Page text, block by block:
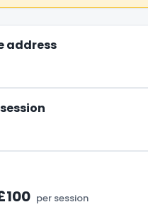
address
per session